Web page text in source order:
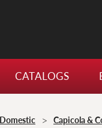
CATALOGS
> Capicola &